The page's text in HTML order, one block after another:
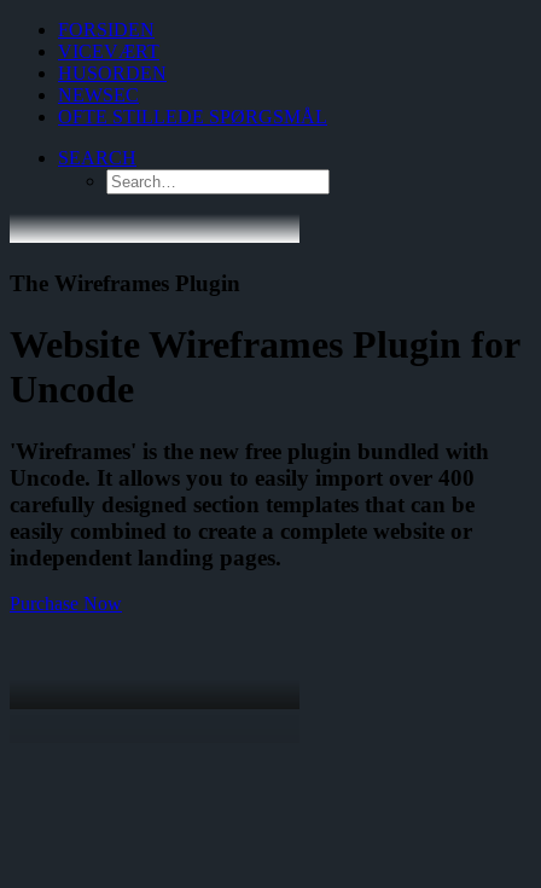
FORSIDEN
VICEVÆRT
HUSORDEN
NEWSEC
OFTE STILLEDE SPØRGSMÅL
SEARCH
The Wireframes Plugin
Website Wireframes Plugin for
Uncode
'Wireframes' is the new free plugin bundled with
Uncode. It allows you to easily import over 400
carefully designed section templates that can be
easily combined to create a complete website or
independent landing pages.
Purchase Now